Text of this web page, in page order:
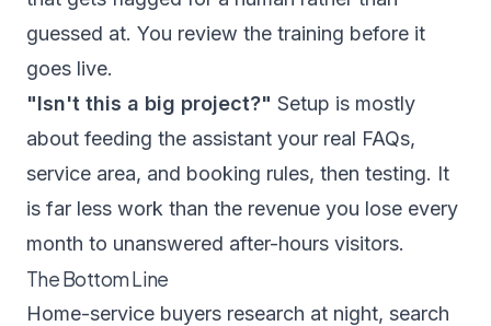
guessed at. You review the training before it
goes live.
"Isn't this a big project?" Setup is mostly
about feeding the assistant your real FAQs,
service area, and booking rules, then testing. It
is far less work than the revenue you lose every
month to unanswered after-hours visitors.
The Bottom Line
Home-service buyers research at night, search